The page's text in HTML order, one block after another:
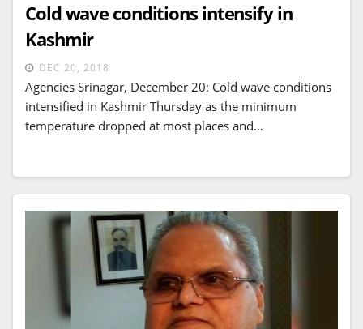
Cold wave conditions intensify in
Kashmir
DEC 20, 2018
Agencies Srinagar, December 20: Cold wave conditions
intensified in Kashmir Thursday as the minimum
temperature dropped at most places and…